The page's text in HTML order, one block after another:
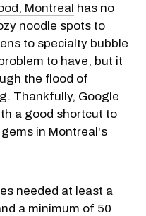
Montreal has no
noodle spots to
to specialty bubble
to have, but it
the flood of
Thankfully, Google
a good shortcut to
in Montreal's
needed at least a
a minimum of 50